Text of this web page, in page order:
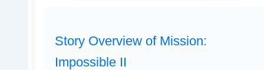
Story Overview of Mission:
Impossible II